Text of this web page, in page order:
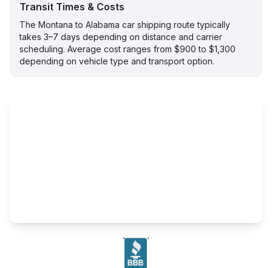
Transit Times & Costs
The Montana to Alabama car shipping route typically
takes 3–7 days depending on distance and carrier
scheduling. Average cost ranges from $900 to $1,300
depending on vehicle type and transport option.